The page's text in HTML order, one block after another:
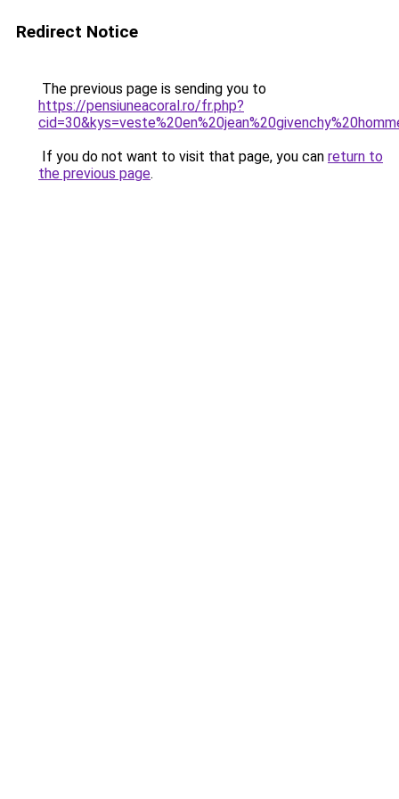
Redirect Notice
The previous page is sending you to
https://pensiuneacoral.ro/fr.php?
If you do not want to visit that page, you can return to
the previous page.